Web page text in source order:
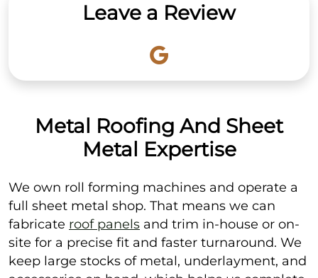
Leave a Review
Metal Roofing And Sheet
Metal Expertise
We own roll forming machines and operate a
full sheet metal shop. That means we can
fabricate roof panels and trim in-house or on-
site for a precise fit and faster turnaround. We
keep large stocks of metal, underlayment, and